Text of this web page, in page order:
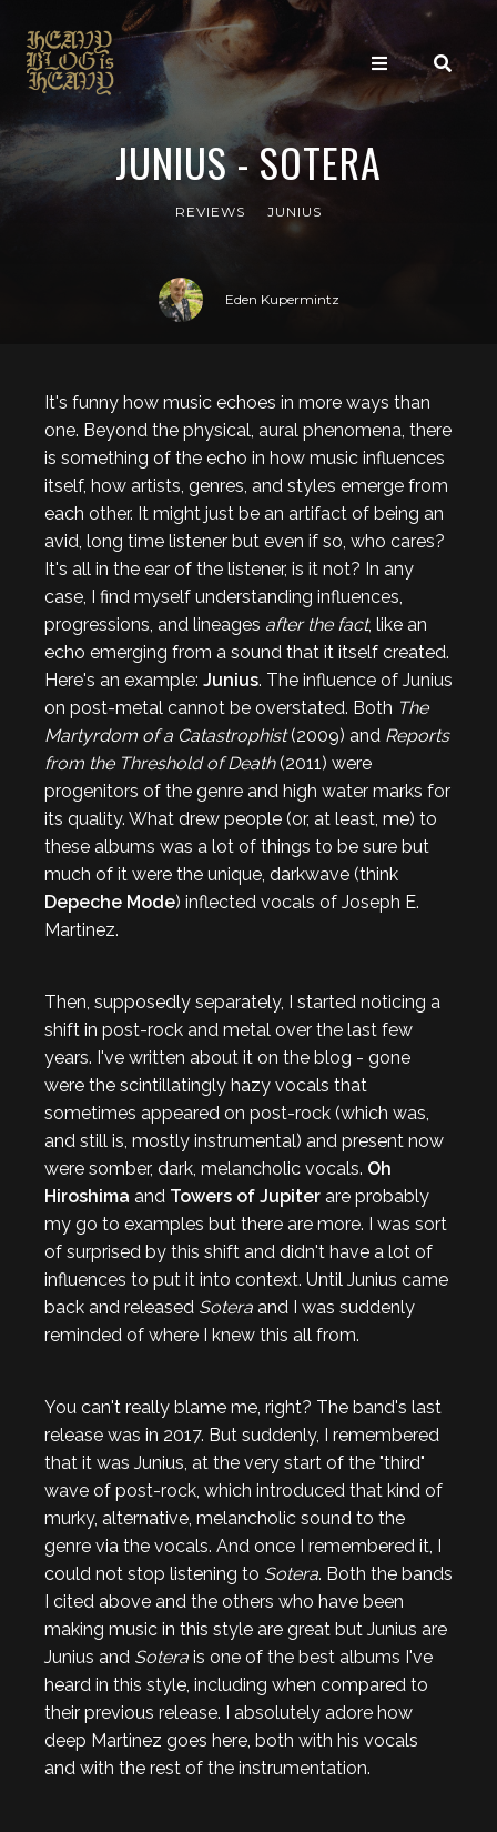
JUNIUS - SOTERA
REVIEWS JUNIUS
Eden Kupermintz
It's funny how music echoes in more ways than
one. Beyond the physical, aural phenomena, there
is something of the echo in how music influences
itself, how artists, genres, and styles emerge from
each other. It might just be an artifact of being an
avid, long time listener but even if so, who cares?
It's all in the ear of the listener, is it not? In any
case, I find myself understanding influences,
progressions, and lineages after the fact, like an
echo emerging from a sound that it itself created.
Here's an example: Junius. The influence of Junius
on post-metal cannot be overstated. Both The
Martyrdom of a Catastrophist(2009) and Reports
from the Threshold of Death(2011) were
progenitors of the genre and high water marks for
its quality. What drew people (or, at least, me) to
these albums was a lot of things to be sure but
much of it were the unique, darkwave (think
Depeche Mode) inflected vocals of Joseph E.
Martinez.
Then, supposedly separately, I started noticing a
shift in post-rock and metal over the last few
years. I've written about it on the blog - gone
were the scintillatingly hazy vocals that
sometimes appeared on post-rock (which was,
and still is, mostly instrumental) and present now
were somber, dark, melancholic vocals. Oh
Hiroshima and Towers of Jupiter are probably
my go to examples but there are more. I was sort
of surprised by this shift and didn't have a lot of
influences to put it into context. Until Junius came
back and released Sotera and I was suddenly
reminded of where I knew this all from.
You can't really blame me, right? The band's last
release was in 2017. But suddenly, I remembered
that it was Junius, at the very start of the "third"
wave of post-rock, which introduced that kind of
murky, alternative, melancholic sound to the
genre via the vocals. And once I remembered it, I
could not stop listening to Sotera. Both the bands
I cited above and the others who have been
making music in this style are great but Junius are
Junius and Sotera is one of the best albums I've
heard in this style, including when compared to
their previous release. I absolutely adore how
deep Martinez goes here, both with his vocals
and with the rest of the instrumentation.